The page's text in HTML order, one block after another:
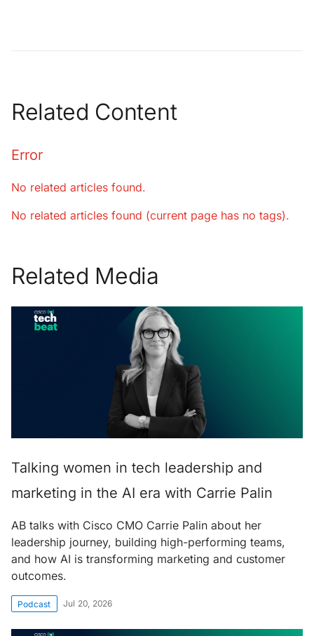
Related Content
Error
No related articles found.
No related articles found (current page has no tags).
Related Media
Talking women in tech leadership and
marketing in the AI era with Carrie Palin
AB talks with Cisco CMO Carrie Palin about her
leadership journey, building high-performing teams,
and how AI is transforming marketing and customer
outcomes.
Podcast Jul 20, 2026